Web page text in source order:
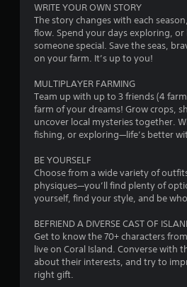
o
u
s
P
e
s
s
e
s
Y
o
u
c
a
n
p
l
a
y
WRITE YOUR OWN STORY
The story changes with each
flow. Spend your days exploring, or
someone special. Save the seas,
on your farm. It’s up to you!
MULTIPLAYER FARMING
Team up with up to 3 friends (4
farm of your dreams! Grow crops,
uncover local mysteries together.
fishing, or exploring—life’s better
BE YOURSELF
Choose from a wide variety of
physiques—you’ll find plenty of
yourself, find your style, and be
BEFRIEND A DIVERSE CAST OF
Get to know the 70+ characters
live on Coral Island. Converse with
about their interests, and try to
right gift.